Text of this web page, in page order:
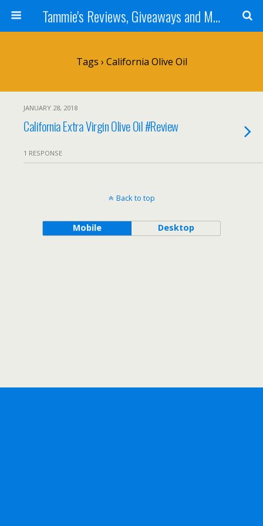
Tammie's Reviews, Giveaways and More
Tags › California Olive Oil
JANUARY 28, 2018
California Extra Virgin Olive Oil #Review
1 RESPONSE
Back to top
Mobile Desktop